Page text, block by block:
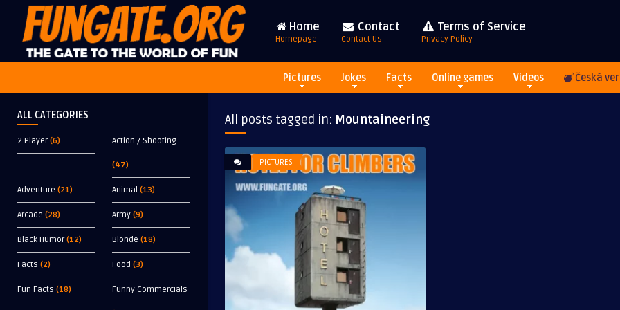
Home
Homepage
Contact
Contact Us
Terms of Service
Privacy Policy
Pictures Jokes Facts Online games Videos Česká
ALL CATEGORIES
2 Player(6) Action / Shooting
(47)
Adventure (21) Animal (13)
Arcade (28) Army (9)
Black Humor(12) Blonde (18)
Facts (2) Food (3)
Fun Facts (18) Funny Commercials
All posts tagged in: Mountaineering
PICTURES